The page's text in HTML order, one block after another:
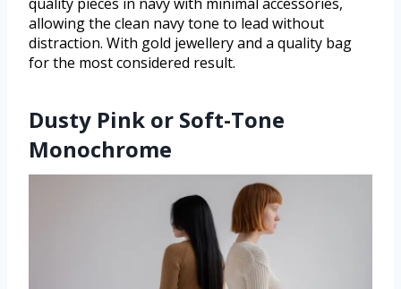
allowing the clean navy tone to lead without
distraction. With gold jewellery and a quality bag
for the most considered result.
Dusty Pink or Soft-Tone
Monochrome